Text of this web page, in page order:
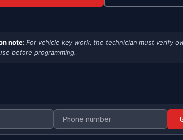
note: For vehicle key work, the technician must verify
before programming.